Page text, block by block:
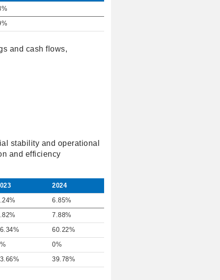
and cash flows,
stability and operational
and efficiency
2024
6.85%
7.88%
60.22%
0%
39.78%